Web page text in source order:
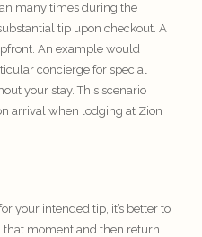
many times during the
tip upon checkout. A
An example would
concierge for special
your stay. This scenario
arrival when lodging at Zion
your intended tip, it’s better to
moment and then return